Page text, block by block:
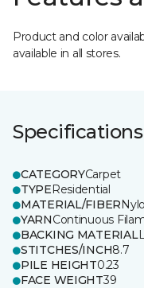
Product and color
available in all stores.
Specifications
CATEGORYCarpet
TYPEResidential
MATERIAL/FIBER
YARNContinuous
BACKING MATERIAL
STITCHES/INCH8.7
PILE HEIGHT0.23
FACE WEIGHT39